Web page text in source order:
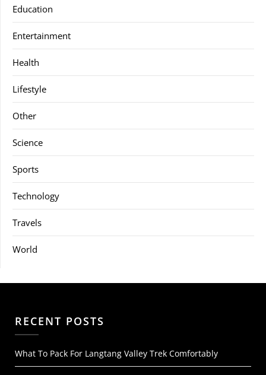
Education
Entertainment
Health
Lifestyle
Other
Science
Sports
Technology
Travels
World
RECENT POSTS
What To Pack For Langtang Valley Trek Comfortably